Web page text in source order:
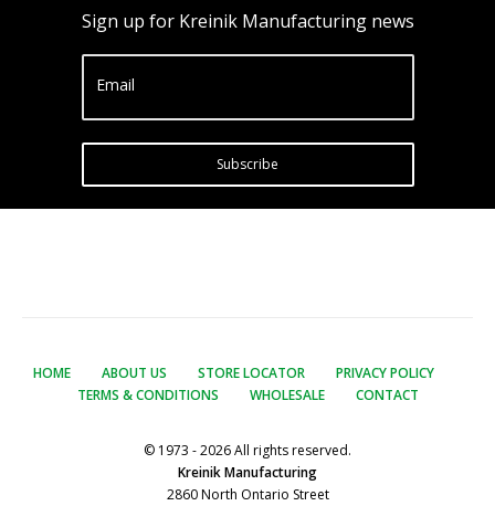
Sign up for Kreinik Manufacturing news
Email
Subscribe
HOME ABOUT US STORE LOCATOR
PRIVACY POLICY
TERMS & CONDITIONS
WHOLESALE CONTACT
© 1973 - 2026 All rights reserved.
Kreinik Manufacturing
2860 North Ontario Street